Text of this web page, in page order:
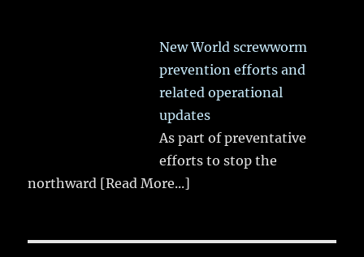
New World screwworm
prevention efforts and
related operational
updates
As part of preventative
efforts to stop the
northward [Read More...]